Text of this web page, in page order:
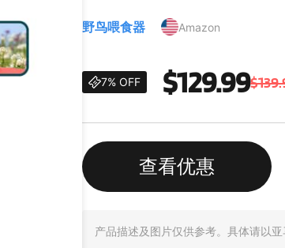
for Bird Lovers
野鸟喂食器 Amazon
7% OFF $129.99
查看优惠
产品描述及图片仅供参考。具体请以亚